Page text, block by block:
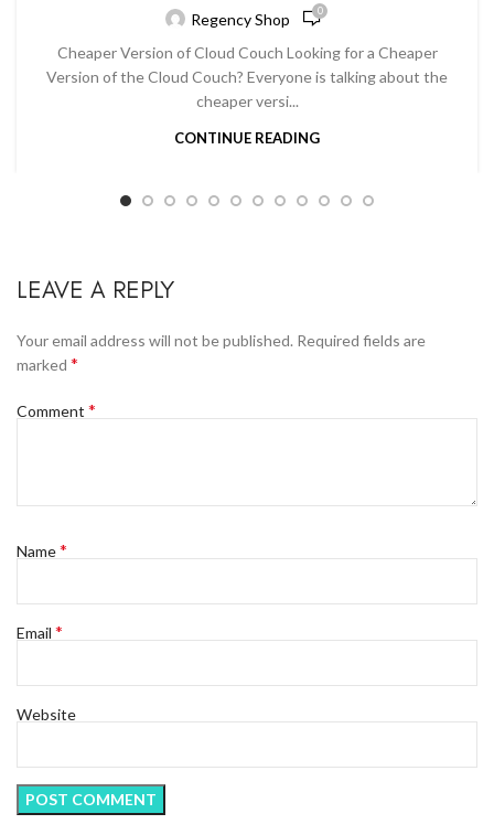
Regency Shop 0
Cheaper Version of Cloud Couch Looking for a Cheaper
Version of the Cloud Couch? Everyone is talking about the
cheaper versi...
CONTINUE READING
LEAVE A REPLY
Your email address will not be published. Required fields are
marked *
Comment *
Name*
Email *
Website